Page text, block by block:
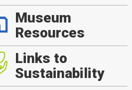
Museum
Resources
Links to
Sustainability